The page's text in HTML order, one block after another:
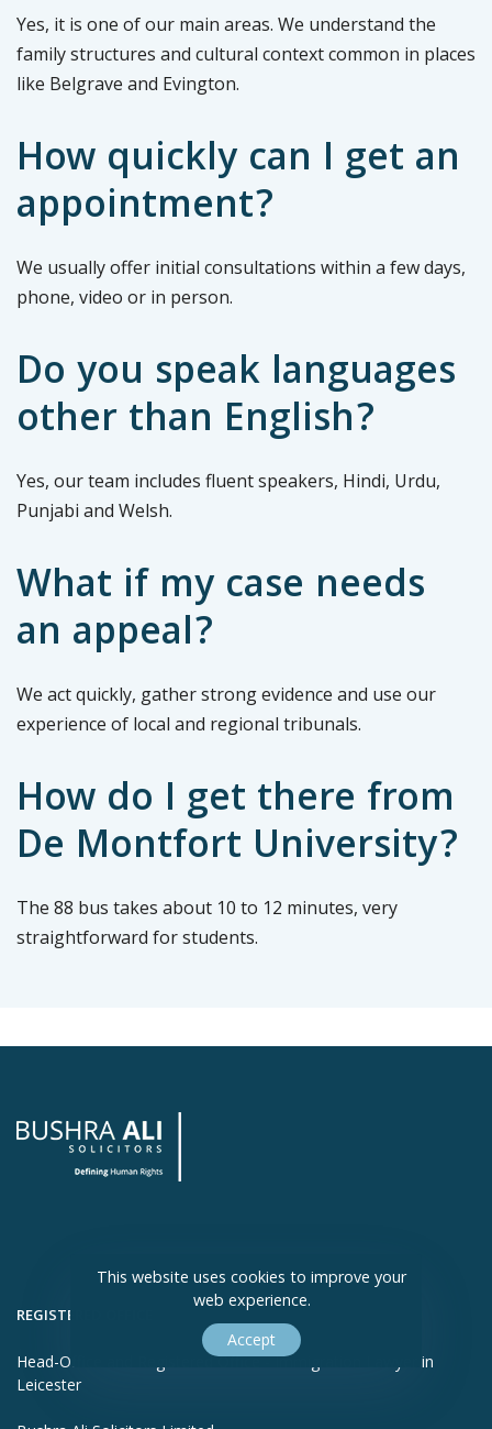
Yes, it is one of our main areas. We understand the
family structures and cultural context common in places
like Belgrave and Evington.
How quickly can I get an
appointment?
We usually offer initial consultations within a few days,
phone, video or in person.
Do you speak languages
other than English?
Yes, our team includes fluent speakers, Hindi, Urdu,
Punjabi and Welsh.
What if my case needs
an appeal?
We act quickly, gather strong evidence and use our
experience of local and regional tribunals.
How do I get there from
De Montfort University?
The 88 bus takes about 10 to 12 minutes, very
straightforward for students.
REGISTERED OFFICE
Head-Office and Registered Office - Immigration Lawyer in
Leicester
This website uses cookies to improve your
web experience.
Accept